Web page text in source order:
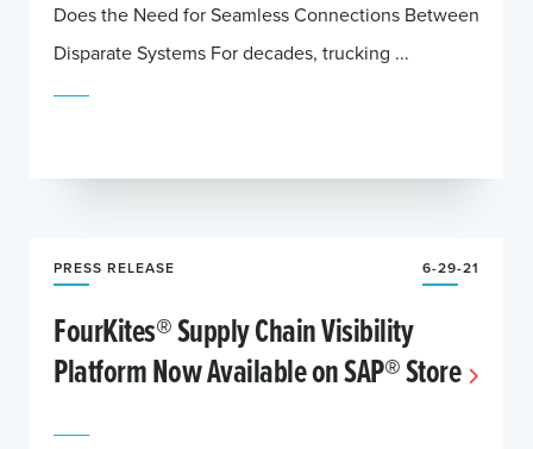
Does the Need for Seamless Connections Between
Disparate Systems For decades, trucking ...
PRESS RELEASE 6-29-21
FourKites® Supply Chain Visibility
Platform Now Available on SAP® Store